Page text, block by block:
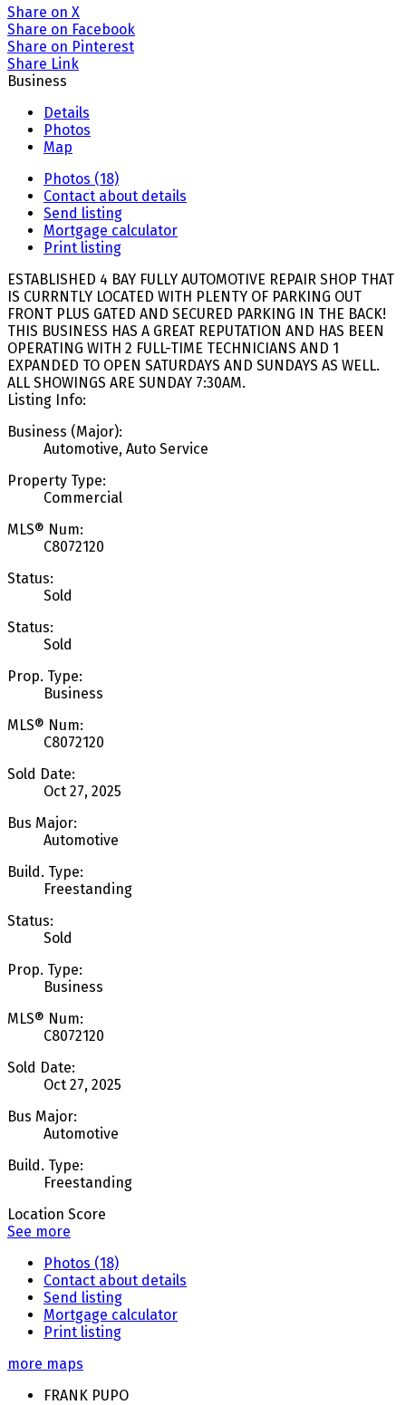
Share on X
Share on Facebook
Share on Pinterest
Share Link
Business
Details
Photos
Map
Photos (18)
Contact about details
Send listing
Mortgage calculator
Print listing
ESTABLISHED 4 BAY FULLY AUTOMOTIVE REPAIR SHOP THAT
IS CURRNTLY LOCATED WITH PLENTY OF PARKING OUT
FRONT PLUS GATED AND SECURED PARKING IN THE BACK!
THIS BUSINESS HAS A GREAT REPUTATION AND HAS BEEN
OPERATING WITH 2 FULL-TIME TECHNICIANS AND 1
EXPANDED TO OPEN SATURDAYS AND SUNDAYS AS WELL.
ALL SHOWINGS ARE SUNDAY 7:30AM.
Listing Info:
Business (Major):
Automotive, Auto Service
Property Type:
Commercial
MLS® Num:
C8072120
Status:
Sold
Status:
Sold
Prop. Type:
Business
MLS® Num:
C8072120
Sold Date:
Oct 27, 2025
Bus Major:
Automotive
Build. Type:
Freestanding
Status:
Sold
Prop. Type:
Business
MLS® Num:
C8072120
Sold Date:
Oct 27, 2025
Bus Major:
Automotive
Build. Type:
Freestanding
Location Score
See more
Photos (18)
Contact about details
Send listing
Mortgage calculator
Print listing
more maps
FRANK PUPO